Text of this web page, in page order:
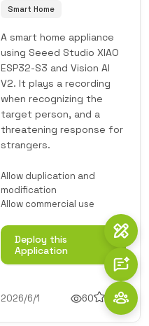
Smart Home
A smart home appliance
using Seeed Studio XIAO
ESP32-S3 and Vision AI
V2. It plays a recording
when recognizing the
target person, and a
threatening response for
strangers.
Allow duplication and
modification
Allow commercial use
Deploy this
Application
2026/6/1 60 1